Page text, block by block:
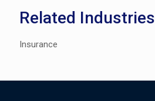
Related Industries
Insurance